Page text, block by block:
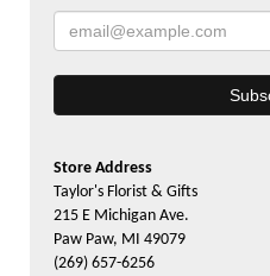
Store Address
Taylor's Florist & Gifts
215 E Michigan Ave.
Paw Paw, MI 49079
(269) 657-6256